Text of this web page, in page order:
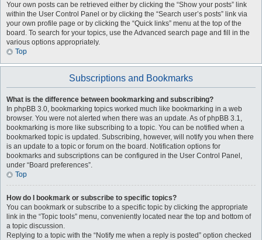
Your own posts can be retrieved either by clicking the “Show your posts” link
within the User Control Panel or by clicking the “Search user’s posts” link via
your own profile page or by clicking the “Quick links” menu at the top of the
board. To search for your topics, use the Advanced search page and fill in the
various options appropriately.
Top
Subscriptions and Bookmarks
What is the difference between bookmarking and subscribing?
In phpBB 3.0, bookmarking topics worked much like bookmarking in a web
browser. You were not alerted when there was an update. As of phpBB 3.1,
bookmarking is more like subscribing to a topic. You can be notified when a
bookmarked topic is updated. Subscribing, however, will notify you when there
is an update to a topic or forum on the board. Notification options for
bookmarks and subscriptions can be configured in the User Control Panel,
under “Board preferences”.
Top
How do I bookmark or subscribe to specific topics?
You can bookmark or subscribe to a specific topic by clicking the appropriate
link in the “Topic tools” menu, conveniently located near the top and bottom of
a topic discussion.
Replying to a topic with the “Notify me when a reply is posted” option checked